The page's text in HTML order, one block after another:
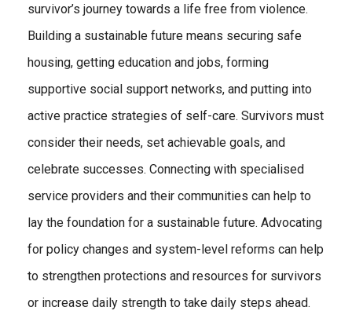
survivor’s journey towards a life free from violence.
Building a sustainable future means securing safe
housing, getting education and jobs, forming
supportive social support networks, and putting into
active practice strategies of self-care. Survivors must
consider their needs, set achievable goals, and
celebrate successes. Connecting with specialised
service providers and their communities can help to
lay the foundation for a sustainable future. Advocating
for policy changes and system-level reforms can help
to strengthen protections and resources for survivors
or increase daily strength to take daily steps ahead.